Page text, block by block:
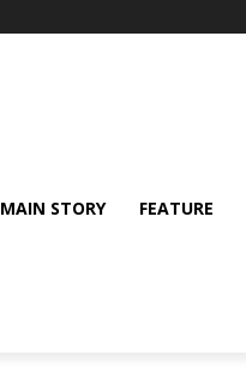
MAIN STORY FEATURE